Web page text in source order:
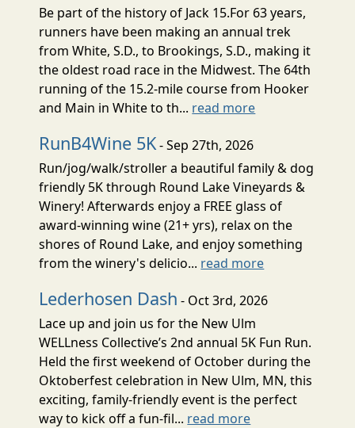
Be part of the history of Jack 15.For 63 years,
runners have been making an annual trek
from White, S.D., to Brookings, S.D., making it
the oldest road race in the Midwest. The 64th
running of the 15.2-mile course from Hooker
and Main in White to th... read more
RunB4Wine 5K- Sep 27th, 2026
Run/jog/walk/stroller a beautiful family & dog
friendly 5K through Round Lake Vineyards &
Winery! Afterwards enjoy a FREE glass of
award-winning wine (21+ yrs), relax on the
shores of Round Lake, and enjoy something
from the winery's delicio... read more
Lederhosen Dash - Oct 3rd, 2026
Lace up and join us for the New Ulm
WELLness Collective’s 2nd annual 5K Fun Run.
Held the first weekend of October during the
Oktoberfest celebration in New Ulm, MN, this
exciting, family-friendly event is the perfect
way to kick off a fun-fil... read more